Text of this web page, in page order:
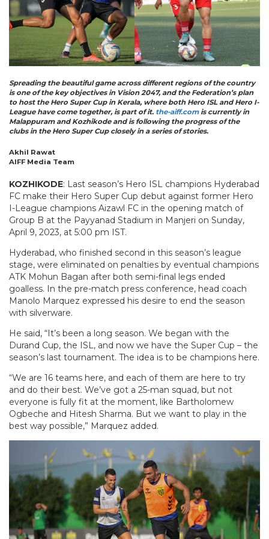
Spreading the beautiful game across different regions of the country
is one of the key objectives in Vision 2047, and the Federation’s plan
to host the Hero Super Cup in Kerala, where both Hero ISL and Hero I-
League have come together, is part of it. the-aiff.comis currently in
Malappuram and Kozhikode and is following the progress of the
clubs in the Hero Super Cup closely in a series of stories.
Akhil Rawat
AIFF Media Team
KOZHIKODE: Last season’s Hero ISL champions Hyderabad
FC make their Hero Super Cup debut against former Hero
I-League champions Aizawl FC in the opening match of
Group B at the Payyanad Stadium in Manjeri on Sunday,
April 9, 2023, at 5:00 pm IST.
Hyderabad, who finished second in this season’s league
stage, were eliminated on penalties by eventual champions
ATK Mohun Bagan after both semi-final legs ended
goalless. In the pre-match press conference, head coach
Manolo Marquez expressed his desire to end the season
with silverware.
He said, “It’s been a long season. We began with the
Durand Cup, the ISL, and now we have the Super Cup – the
season’s last tournament. The idea is to be champions here.
“We are 16 teams here, and each of them are here to try
and do their best. We’ve got a 25-man squad, but not
everyone is fully fit at the moment, like Bartholomew
Ogbeche and Hitesh Sharma. But we want to play in the
best way possible,” Marquez added.